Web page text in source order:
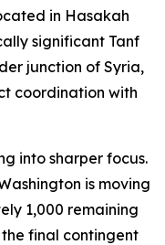
in Hasakah
significant Tanf
junction of Syria,
coordination with
into sharper focus.
is moving
1,000 remaining
final contingent